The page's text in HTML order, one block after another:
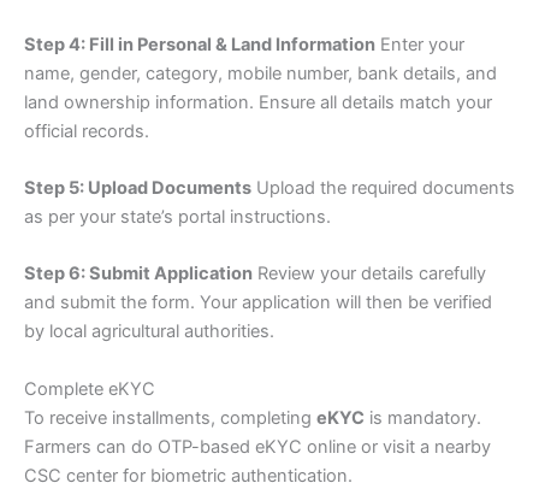
Step 4: Fill in Personal & Land Information Enter your
name, gender, category, mobile number, bank details, and
land ownership information. Ensure all details match your
official records.
Step 5: Upload Documents Upload the required documents
as per your state’s portal instructions.
Step 6: Submit Application Review your details carefully
and submit the form. Your application will then be verified
by local agricultural authorities.
Complete eKYC
To receive installments, completing eKYC is mandatory.
Farmers can do OTP-based eKYC online or visit a nearby
CSC center for biometric authentication.